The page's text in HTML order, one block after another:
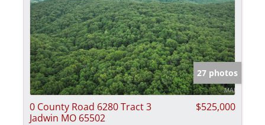
27 photos
0 County Road 6280 Tract 3
Jadwin MO 65502
$525,000